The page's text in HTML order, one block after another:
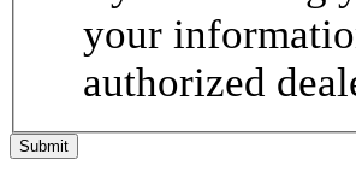
your
authorized
Submit